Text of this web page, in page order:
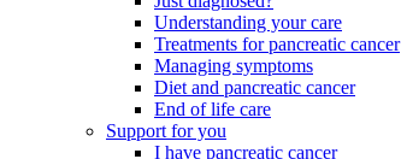
Understanding your care
Treatments for pancreatic cancer
Managing symptoms
Diet and pancreatic cancer
End of life care
Support for you
I have pancreatic cancer